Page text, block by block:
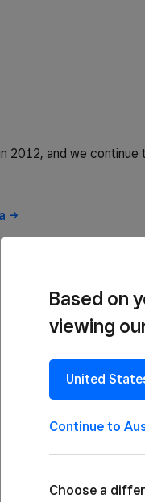
2012, and we continue
Based on
viewing
United
Continue to
Choose a